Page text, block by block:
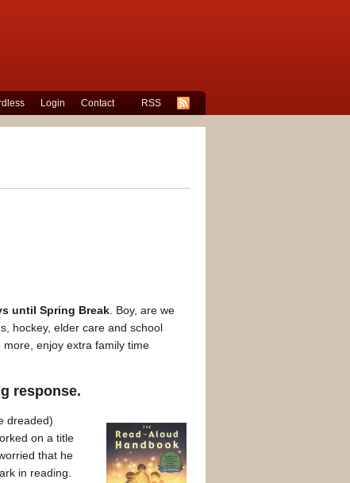
Login Contact RSS
until Spring Break . Boy, are we
hockey, elder care and school
more, enjoy extra family time
response.
dreaded)
on a title
that he
in reading.